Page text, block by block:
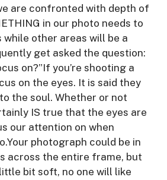
are confronted with depth of
in our photo needs to
while other areas will be a
get asked the question:
on?”If you’re shooting a
on the eyes. It is said they
the soul. Whether or not
IS true that the eyes are
our attention on when
photograph could be in
across the entire frame, but
bit soft, no one will like